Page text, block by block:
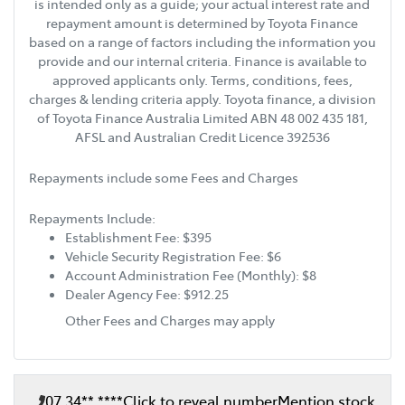
repayment amount is determined by Toyota Finance
based on a range of factors including the information you
provide and our internal criteria. Finance is available to
approved applicants only. Terms, conditions, fees,
charges & lending criteria apply. Toyota finance, a division
of Toyota Finance Australia Limited ABN 48 002 435 181,
AFSL and Australian Credit Licence 392536
Repayments include some Fees and Charges
Repayments Include:
Establishment Fee: $395
Vehicle Security Registration Fee: $6
Account Administration Fee (Monthly): $8
Dealer Agency Fee: $912.25
Other Fees and Charges may apply
07 34** ****Click to reveal numberMention stock